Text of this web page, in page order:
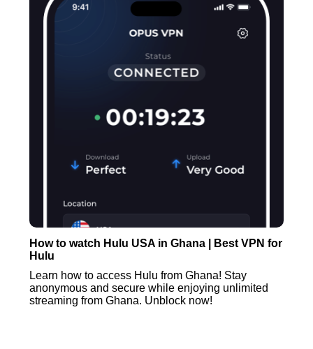
How to watch Hulu USA in Ghana | Best VPN for
Hulu
Learn how to access Hulu from Ghana! Stay
anonymous and secure while enjoying unlimited
streaming from Ghana. Unblock now!